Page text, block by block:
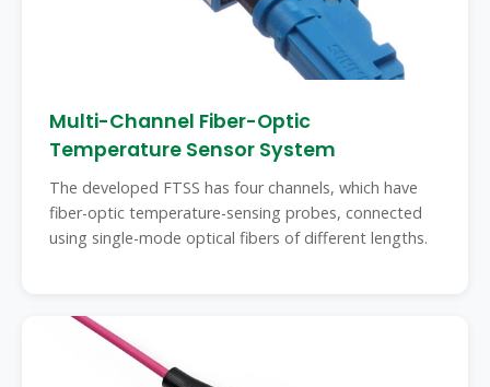
Multi-Channel Fiber-Optic
Temperature Sensor System
The developed FTSS has four channels, which have
fiber-optic temperature-sensing probes, connected
using single-mode optical fibers of different lengths.